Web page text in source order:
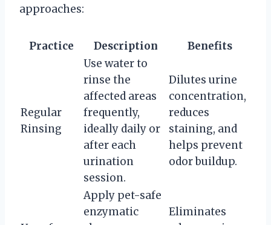
approaches:
Practice Description Benefits
Regular
Rinsing
Use water to
rinse the
affected areas
frequently,
ideally daily or
after each
urination
session.
Dilutes urine
concentration,
reduces
staining, and
helps prevent
odor buildup.
Apply pet-safe
enzymatic
Eliminates